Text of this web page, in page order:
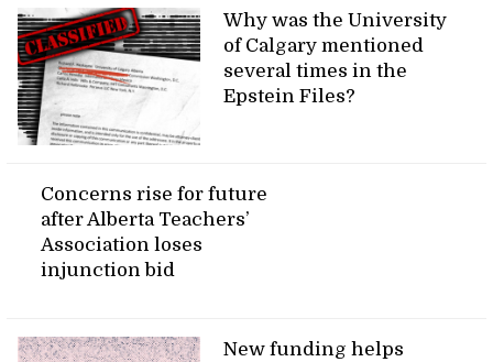
Why was the University
of Calgary mentioned
several times in the
Epstein Files?
Concerns rise for future
after Alberta Teachers’
Association loses
injunction bid
New funding helps